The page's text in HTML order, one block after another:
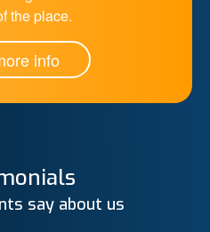
the place.
info
say about us